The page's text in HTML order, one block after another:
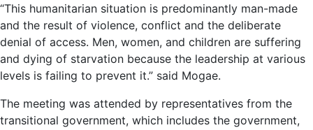
“This humanitarian situation is predominantly man-made
and the result of violence, conflict and the deliberate
denial of access. Men, women, and children are suffering
and dying of starvation because the leadership at various
levels is failing to prevent it.” said Mogae.
The meeting was attended by representatives from the
transitional government, which includes the government,